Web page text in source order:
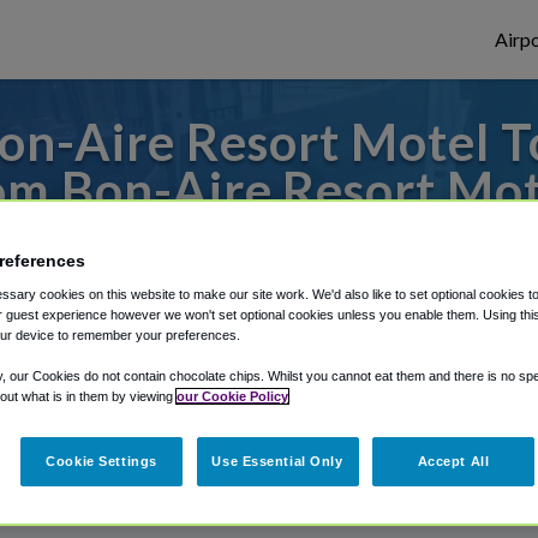
Aire Resort Motel
Bon-Aire Resort
to or from Tampa Airport, we've got it
Shuttle Finder.
in our My Reservations area.
cookies on this website to make our site work. We'd also like to set optional cookies
guest experience however we won't set optional cookies unless you enable them. Using
device to remember your preferences.
our Cookies do not contain chocolate chips. Whilst you cannot eat them and there is no
what is in them by viewing our Cookie Policy
Cookie Settings Use Essential Only Accept All